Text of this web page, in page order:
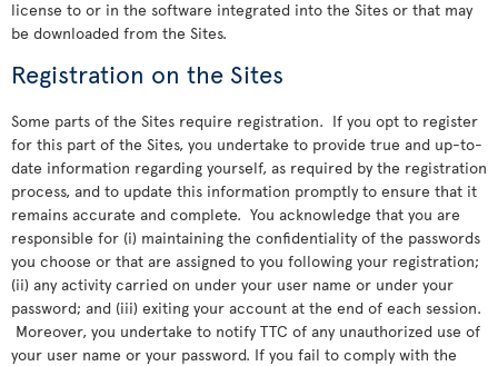
license to or in the software integrated into the Sites or that may
be downloaded from the Sites.
Registration on the Sites
Some parts of the Sites require registration. If you opt to register
for this part of the Sites, you undertake to provide true and up-to-
date information regarding yourself, as required by the registration
process, and to update this information promptly to ensure that it
remains accurate and complete. You acknowledge that you are
responsible for (i) maintaining the confidentiality of the passwords
you choose or that are assigned to you following your registration;
(ii) any activity carried on under your user name or under your
password; and (iii) exiting your account at the end of each session.
Moreover, you undertake to notify TTC of any unauthorized use of
your user name or your password. If you fail to comply with the